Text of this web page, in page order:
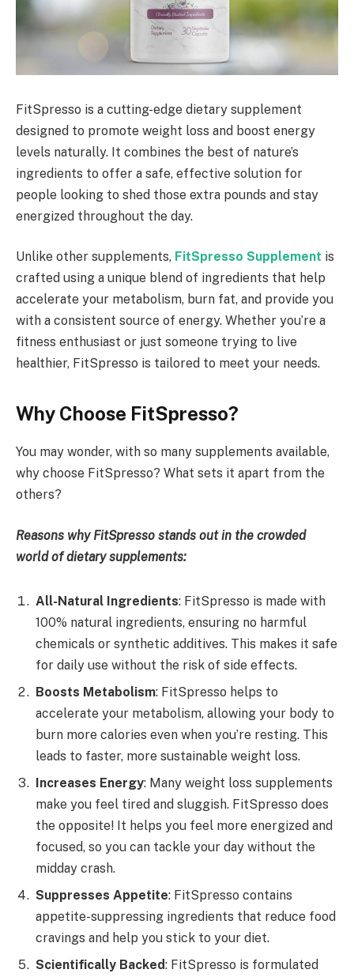
FitSpresso is a cutting-edge dietary supplement
designed to promote weight loss and boost energy
levels naturally. It combines the best of nature’s
ingredients to offer a safe, effective solution for
people looking to shed those extra pounds and stay
energized throughout the day.
Unlike other supplements, FitSpresso Supplement is
crafted using a unique blend of ingredients that help
accelerate your metabolism, burn fat, and provide you
with a consistent source of energy. Whether you’re a
fitness enthusiast or just someone trying to live
healthier, FitSpresso is tailored to meet your needs.
Why Choose FitSpresso?
You may wonder, with so many supplements available,
why choose FitSpresso? What sets it apart from the
others?
Reasons why FitSpresso stands out in the crowded
world of dietary supplements:
All-Natural Ingredients: FitSpresso is made with
100% natural ingredients, ensuring no harmful
chemicals or synthetic additives. This makes it safe
for daily use without the risk of side effects.
Boosts Metabolism: FitSpresso helps to
accelerate your metabolism, allowing your body to
burn more calories even when you’re resting. This
leads to faster, more sustainable weight loss.
Increases Energy: Many weight loss supplements
make you feel tired and sluggish. FitSpresso does
the opposite! It helps you feel more energized and
focused, so you can tackle your day without the
midday crash.
Suppresses Appetite: FitSpresso contains
appetite-suppressing ingredients that reduce food
cravings and help you stick to your diet.
Scientifically Backed: FitSpresso is formulated